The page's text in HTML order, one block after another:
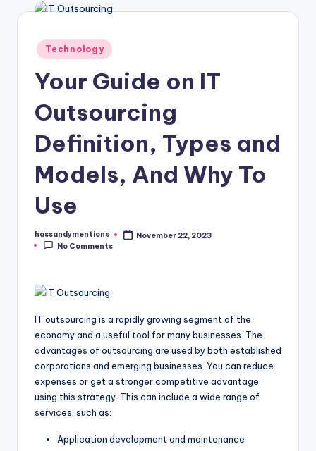
Posted
in
Technology
Your Guide on IT
Outsourcing
Definition, Types and
Models, And Why To
Use
Posted
by
hassandymentions
November 22, 2023
No Comments
IT outsourcing is a rapidly growing segment of the
economy and a useful tool for many businesses. The
advantages of outsourcing are used by both established
corporations and emerging businesses. You can reduce
expenses or get a stronger competitive advantage
using this strategy. This can include a wide range of
services, such as:
Application development and maintenance